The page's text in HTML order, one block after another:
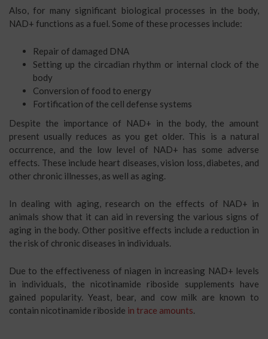
Also, for many significant biological processes in the body,
NAD+ functions as a fuel. Some of these processes include:
Repair of damaged DNA
Setting up the circadian rhythm or internal clock of the
body
Conversion of food to energy
Fortification of the cell defense systems
Despite the importance of NAD+ in the body, the amount
present usually reduces as you get older. This is a natural
occurrence, and the low level of NAD+ has some adverse
effects. These include heart diseases, vision loss, diabetes, and
other chronic illnesses, as well as aging.
In dealing with aging, research on the effects of NAD+ in
animals show that it can aid in reversing the various signs of
aging in the body. Other positive effects include a reduction in
the risk of chronic diseases in individuals.
Due to the effectiveness of niagen in increasing NAD+ levels
in individuals, the nicotinamide riboside supplements have
gained popularity. Yeast, bear, and cow milk are known to
contain nicotinamide riboside in trace amounts.